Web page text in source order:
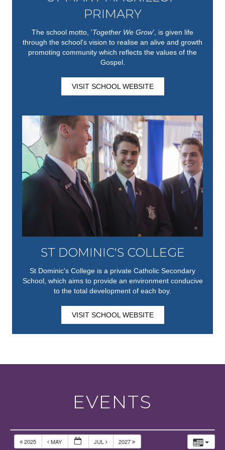
PRIMARY
The school motto, 'Together We Grow' is given life
through the school's vision to realise an alive and growth
promoting community which reflects the values of the
Gospel.
VISIT SCHOOL WEBSITE
ST DOMINIC'S COLLEGE
St Dominic's College is a private Catholic Secondary
School, which aims to provide an environment conducive
to the total development of each boy.
VISIT SCHOOL WEBSITE
EVENTS
2025 MAY JUL 2027